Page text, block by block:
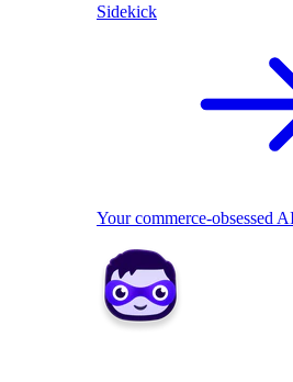
Sidekick
Your commerce-obsessed